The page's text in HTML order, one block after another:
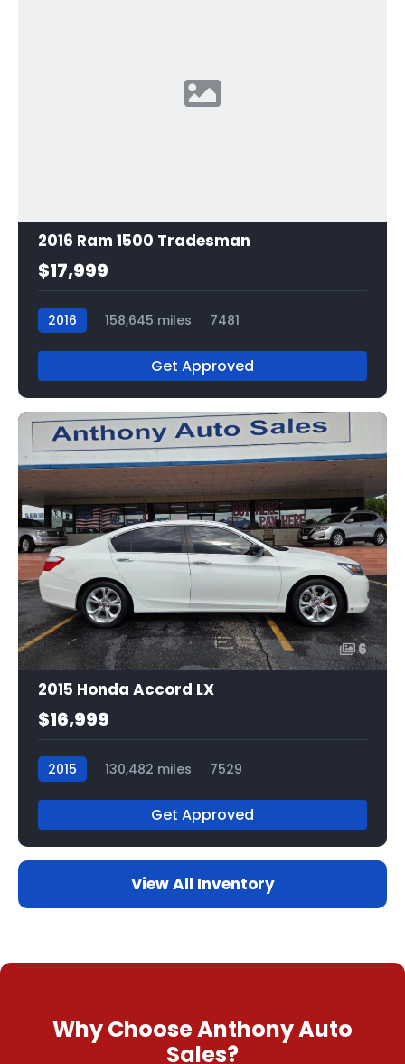
2016 Ram 1500 Tradesman
$17,999
2016 158,645 miles 7481
Get Approved
6
2015 Honda Accord LX
$16,999
2015 130,482 miles 7529
Get Approved
View All Inventory
Why Choose Anthony Auto
Sales?